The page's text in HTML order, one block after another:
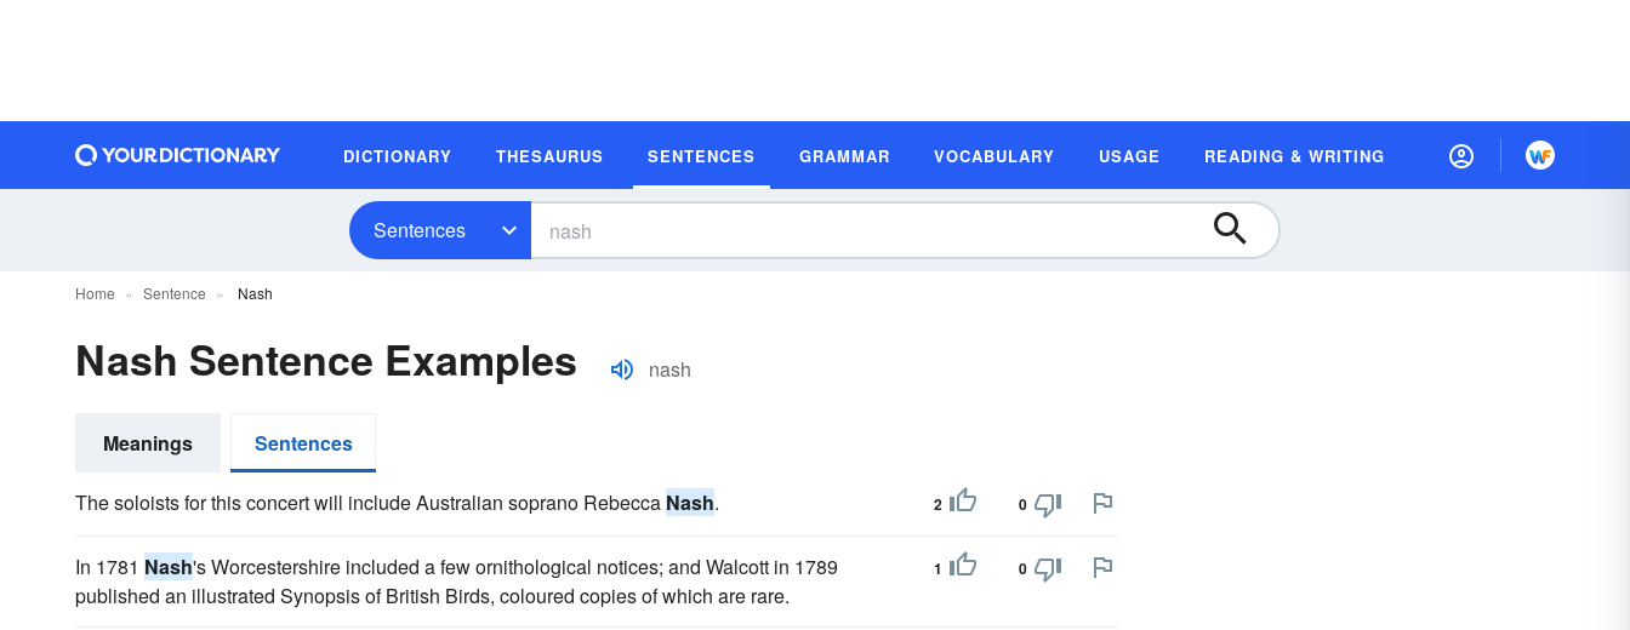
DICTIONARY THESAURUS SENTENCES GRAMMAR VOCABULARY USAGE READING & WRITING
Sentences
Home Sentence Nash
Nash Sentence Examples nash
Meanings Sentences
The soloists for this concert will include Australian soprano Rebecca Nash. 2 0
In 1781 Nash's Worcestershire included a few ornithological notices; and Walcott in 1789
published an illustrated Synopsis of British Birds, coloured copies of which are rare.
1 0